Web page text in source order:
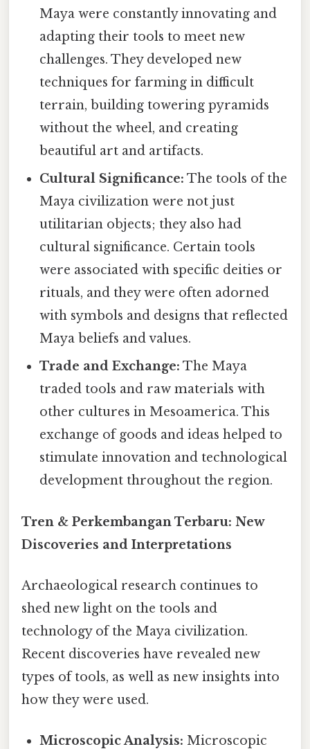
Maya were constantly innovating and
adapting their tools to meet new
challenges. They developed new
techniques for farming in difficult
terrain, building towering pyramids
without the wheel, and creating
beautiful art and artifacts.
Cultural Significance: The tools of the
Maya civilization were not just
utilitarian objects; they also had
cultural significance. Certain tools
were associated with specific deities or
rituals, and they were often adorned
with symbols and designs that reflected
Maya beliefs and values.
Trade and Exchange: The Maya
traded tools and raw materials with
other cultures in Mesoamerica. This
exchange of goods and ideas helped to
stimulate innovation and technological
development throughout the region.
Tren & Perkembangan Terbaru: New
Discoveries and Interpretations
Archaeological research continues to
shed new light on the tools and
technology of the Maya civilization.
Recent discoveries have revealed new
types of tools, as well as new insights into
how they were used.
Microscopic Analysis: Microscopic